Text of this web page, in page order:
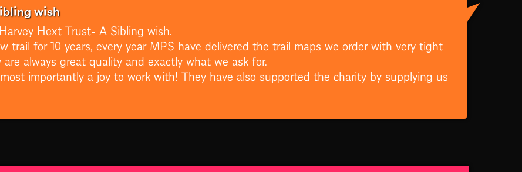
wish
Hext Trust- A Sibling wish.
trail for 10 years, every year MPS have delivered the trail maps we order with very tight
always great quality and exactly what we ask for.
importantly a joy to work with! They have also supported the charity by supplying us